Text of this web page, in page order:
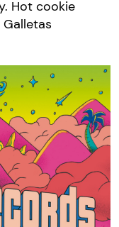
Hot cookie